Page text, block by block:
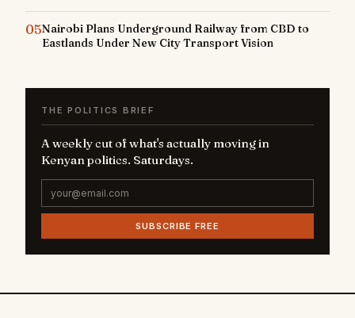
05Nairobi Plans Underground Railway from CBD to
Eastlands Under New City Transport Vision
THE POLITICS BRIEF
A weekly cut of what's actually moving in
Kenyan politics. Saturdays.
SUBSCRIBE FREE